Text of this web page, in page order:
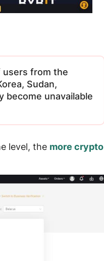
from the
Sudan,
become unavailable
level, the more crypto